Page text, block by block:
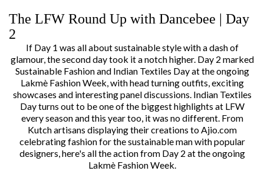
The LFW Round Up with Dancebee | Day
2
If Day 1 was all about sustainable style with a dash of
glamour, the second day took it a notch higher. Day 2 marked
Sustainable Fashion and Indian Textiles Day at the ongoing
Lakmè Fashion Week, with head turning outfits, exciting
showcases and interesting panel discussions. Indian Textiles
Day turns out to be one of the biggest highlights at LFW
every season and this year too, it was no different. From
Kutch artisans displaying their creations to Ajio.com
celebrating fashion for the sustainable man with popular
designers, here's all the action from Day 2 at the ongoing
Lakmè Fashion Week.